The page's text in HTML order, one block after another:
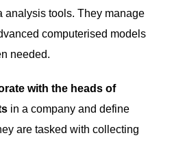
analysis tools. They manage
computerised models
needed.
with the heads of
in a company and define
are tasked with collecting